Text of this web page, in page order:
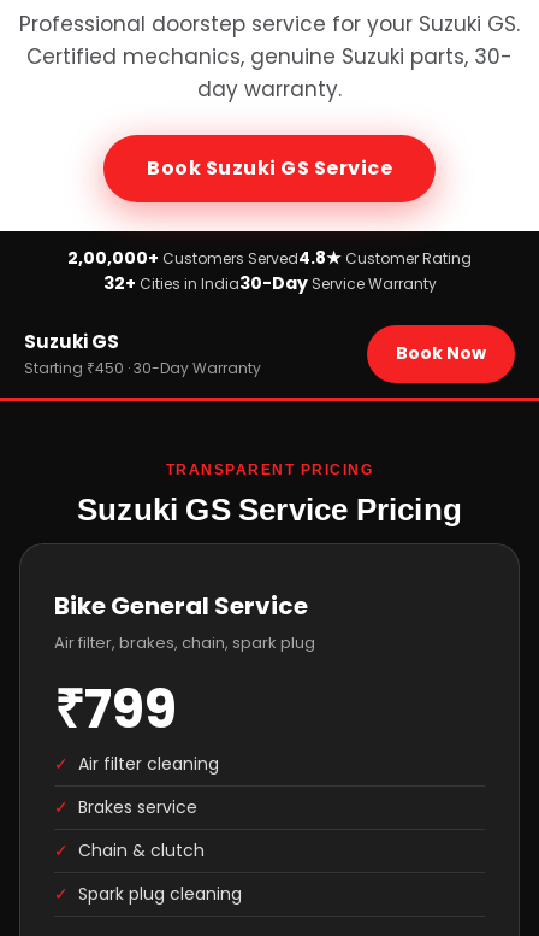
Professional doorstep service for your Suzuki GS.
Certified mechanics, genuine Suzuki parts, 30-
day warranty.
Book Suzuki GS Service
2,00,000+ Customers Served4.8★ Customer Rating
32+ Cities in India30-Day Service Warranty
Brands
Suzuki
Suzuki GS
Starting ₹450 · 30-Day Warranty
Book Now
TRANSPARENT PRICING
Suzuki GS Service Pricing
Bike General Service
Air filter, brakes, chain, spark plug
₹799
✓ Air filter cleaning
✓ Brakes service
✓ Chain & clutch
✓ Spark plug cleaning